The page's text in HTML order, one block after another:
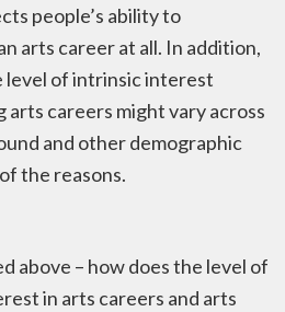
people’s ability to
arts career at all. In addition,
level of intrinsic interest
arts careers might vary across
and other demographic
the reasons.
above – how does the level of
in arts careers and arts